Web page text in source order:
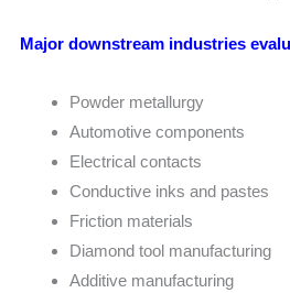
Major downstream industries
Powder metallurgy
Automotive components
Electrical contacts
Conductive inks and pastes
Friction materials
Diamond tool manufacturing
Additive manufacturing